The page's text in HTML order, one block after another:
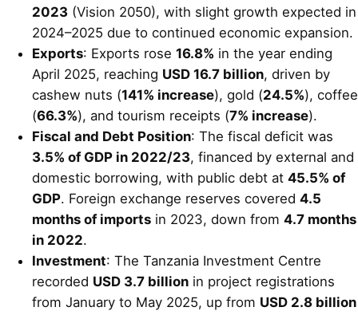
2023 (Vision 2050), with slight growth expected in
2024–2025 due to continued economic expansion.
Exports: Exports rose 16.8% in the year ending
April 2025, reaching USD 16.7 billion, driven by
cashew nuts (141% increase), gold (24.5%), coffee
(66.3%), and tourism receipts (7% increase).
Fiscal and Debt Position: The fiscal deficit was
3.5% of GDP in 2022/23, financed by external and
domestic borrowing, with public debt at 45.5% of
GDP. Foreign exchange reserves covered 4.5
months of imports in 2023, down from 4.7 months
in 2022.
Investment: The Tanzania Investment Centre
recorded USD 3.7 billion in project registrations
from January to May 2025, up from USD 2.8 billion